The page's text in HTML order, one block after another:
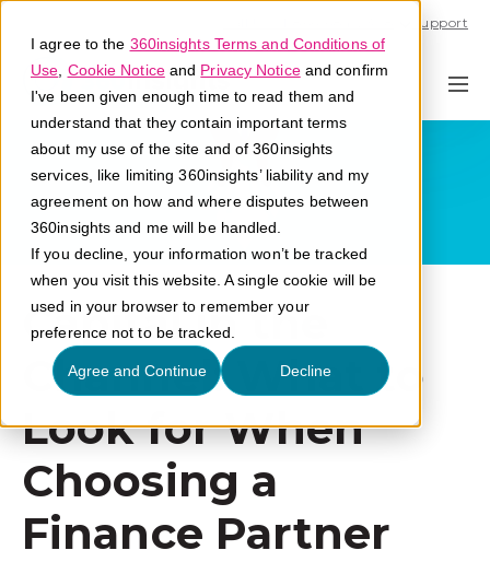
I agree to the 360insights Terms and Conditions of
Use Cookie Noticeand Privacy Noticeand confirm
I've been given enough time to read them and
understand that they contain important terms
about my use of the site and of 360insights
services, like limiting 360insights’ liability and my
agreement on how and where disputes between
360insights and me will be handled.
If you decline, your information won’t be tracked
when you visit this website. A single cookie will be
used in your browser to remember your
preference not to be tracked.
Agree and Continue Decline
Support
Capital in the
Channel: What to
Look for When
Choosing a
Finance Partner